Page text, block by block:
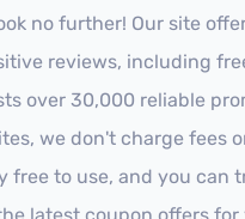
no further! Our site
reviews, including
over 30,000 reliable
we don't charge fees
free to use, and you can